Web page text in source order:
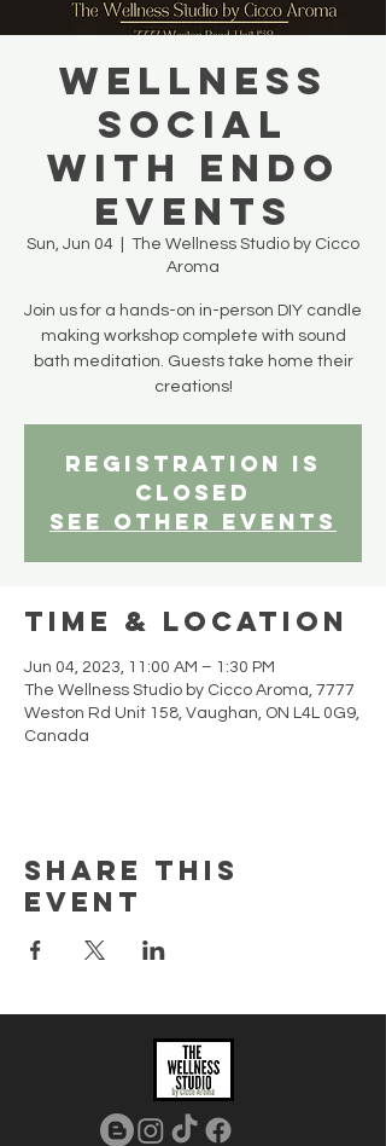
WELLNESS
SOCIAL
with Endo
Events
Sun, Jun 04
The Wellness Studio by Cicco
Aroma
Join us for a hands-on in-person DIY candle
making workshop complete with sound
bath meditation. Guests take home their
creations!
Registration is
closed
See other events
Time & Location
Jun 04, 2023, 11:00 AM – 1:30 PM
The Wellness Studio by Cicco Aroma, 7777
Weston Rd Unit 158, Vaughan, ON L4L 0G9,
Canada
Share this
event